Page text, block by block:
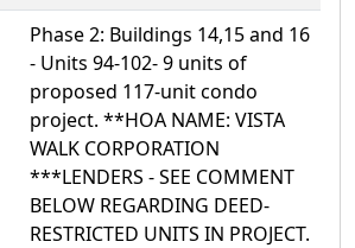
Phase 2: Buildings 14,15 and 16
- Units 94-102- 9 units of
proposed 117-unit condo
project. **HOA NAME: VISTA
WALK CORPORATION
***LENDERS - SEE COMMENT
BELOW REGARDING DEED-
RESTRICTED UNITS IN PROJECT.